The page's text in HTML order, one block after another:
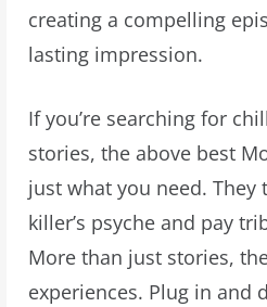
creating a compelling
lasting impression.
If you’re searching for
stories, the above best
just what you need. They
killer’s psyche and pay
More than just stories,
experiences. Plug in and